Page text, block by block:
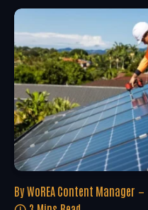
By WoREA Content Manager